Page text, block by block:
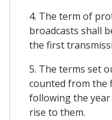
4. The term of
broadcasts shall
the first
5. The terms set
counted from the
following the
rise to them.